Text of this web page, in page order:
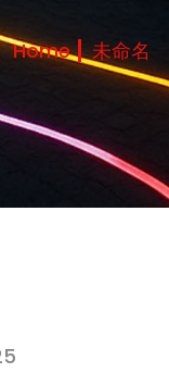
Home 未命名